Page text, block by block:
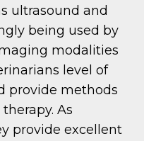
ultrasound and
being used by
modalities
level of
provide methods
As
provide excellent